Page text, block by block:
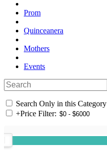
Prom
Quinceanera
Mothers
Events
Search Only in this Category
+Price Filter: